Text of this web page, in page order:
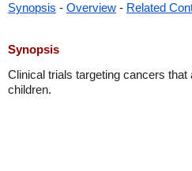
Synopsis - Overview - Related
Synopsis
Clinical trials targeting cancers that
children.